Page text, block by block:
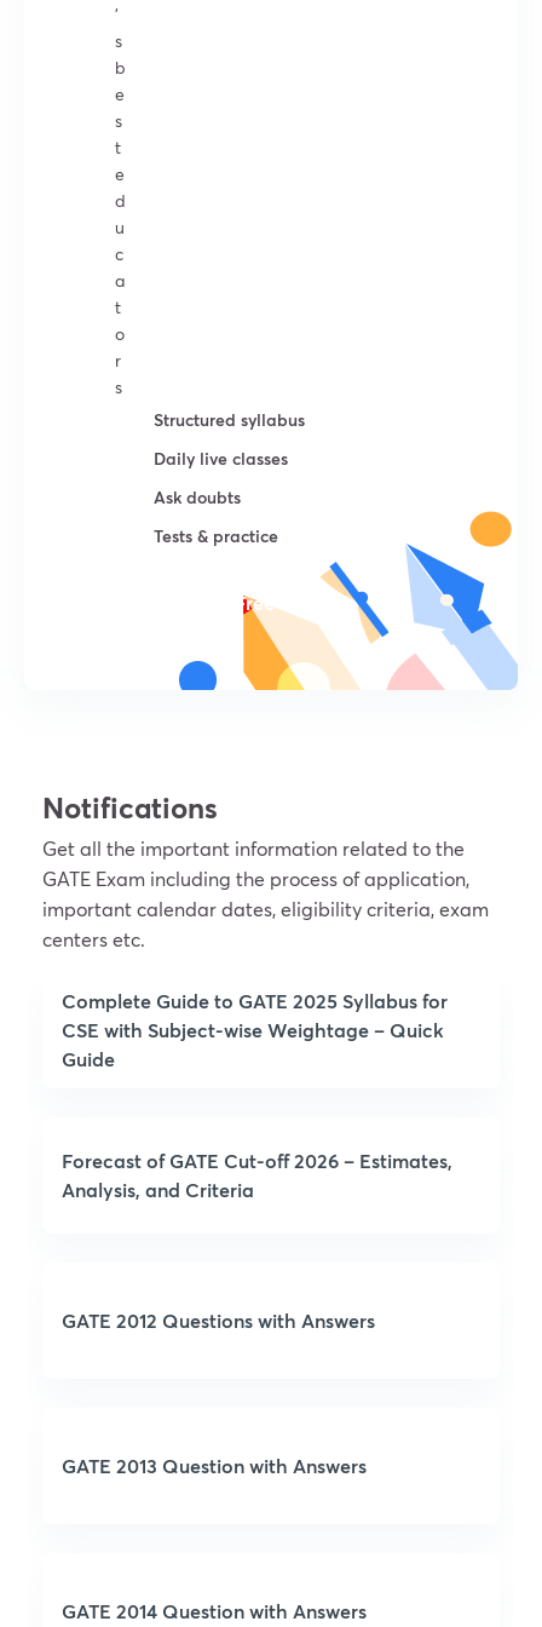
’
s
b
e
s
t
e
d
u
c
a
t
o
r
s
Structured syllabus
Daily live classes
Ask doubts
Tests & practice
Try For Free
Notifications
Get all the important information related to the
GATE Exam including the process of application,
important calendar dates, eligibility criteria, exam
centers etc.
Complete Guide to GATE 2025 Syllabus for
CSE with Subject-wise Weightage – Quick
Guide
Forecast of GATE Cut-off 2026 – Estimates,
Analysis, and Criteria
GATE 2012 Questions with Answers
GATE 2013 Question with Answers
GATE 2014 Question with Answers